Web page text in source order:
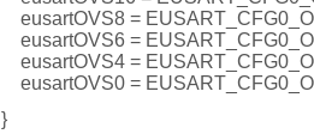
eusartOVS8 =
eusartOVS6 =
eusartOVS4 =
eusartOVS0 =
}